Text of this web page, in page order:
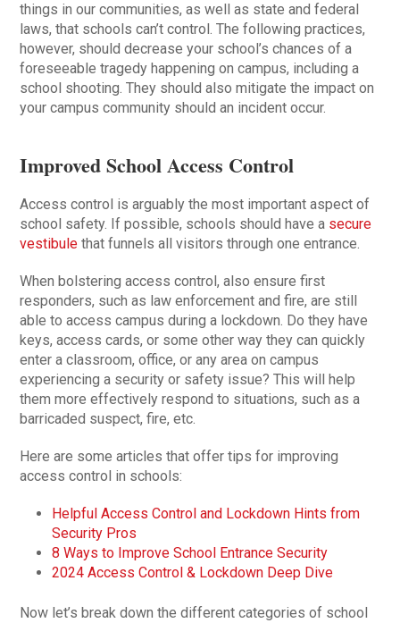
things in our communities, as well as state and federal
laws, that schools can’t control. The following practices,
however, should decrease your school’s chances of a
foreseeable tragedy happening on campus, including a
school shooting. They should also mitigate the impact on
your campus community should an incident occur.
Improved School Access Control
Access control is arguably the most important aspect of
school safety. If possible, schools should have a secure
vestibule that funnels all visitors through one entrance.
When bolstering access control, also ensure first
responders, such as law enforcement and fire, are still
able to access campus during a lockdown. Do they have
keys, access cards, or some other way they can quickly
enter a classroom, office, or any area on campus
experiencing a security or safety issue? This will help
them more effectively respond to situations, such as a
barricaded suspect, fire, etc.
Here are some articles that offer tips for improving
access control in schools:
Helpful Access Control and Lockdown Hints from
Security Pros
8 Ways to Improve School Entrance Security
2024 Access Control & Lockdown Deep Dive
Now let’s break down the different categories of school